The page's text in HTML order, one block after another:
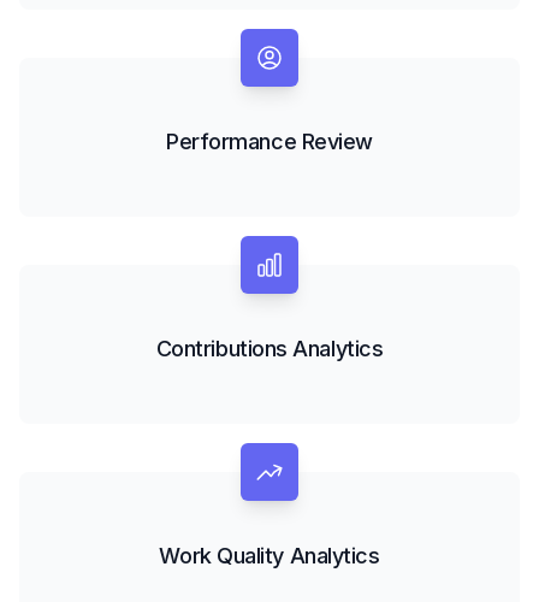
Performance Review
Contributions Analytics
Work Quality Analytics